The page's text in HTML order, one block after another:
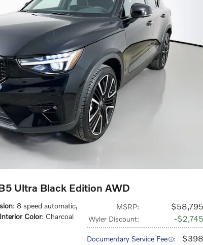
Ultra Black Edition AWD
MSRP: $58,795
Wyler Discount: $2,745
Documentary Service Fee : $398
: 8 speed automatic,
Interior Color: Charcoal